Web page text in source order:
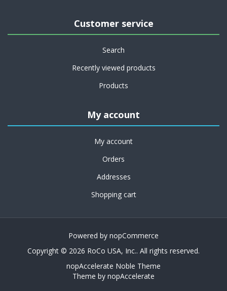
Customer service
Search
Recently viewed products
Products
My account
My account
Orders
Addresses
Shopping cart
Powered by nopCommerce
Copyright © 2026 RoCo USA, Inc.. All rights reserved.
nopAccelerate Noble Theme
Theme by nopAccelerate